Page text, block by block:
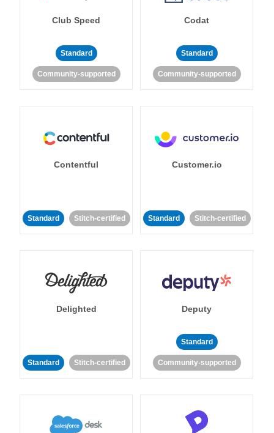
Club Speed
Standard
Community-supported
Codat
Standard
Community-supported
Contentful
Standard Stitch-certified
Customer.io
Standard Stitch-certified
Delighted
Standard Stitch-certified
Deputy
Standard
Community-supported